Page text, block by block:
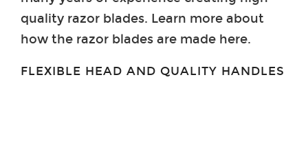
quality razor blades. Learn more about
how the razor blades are made here.
FLEXIBLE HEAD AND QUALITY HANDLES